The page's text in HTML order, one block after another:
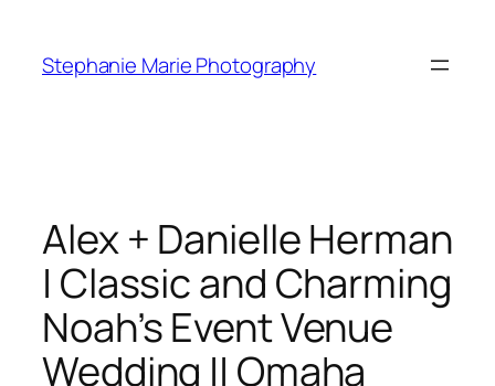
content
Stephanie Marie Photography
Alex + Danielle Herman
| Classic and Charming
Noah’s Event Venue
Wedding || Omaha